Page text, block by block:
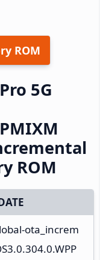
ROM
5G
ROM
ota_increm